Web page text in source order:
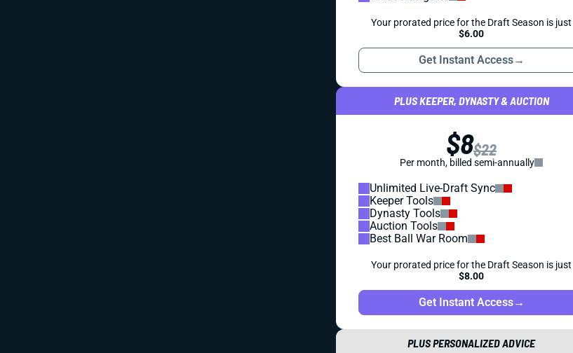
Your prorated price for the Draft Season is just
$6.00
Get Instant Access→
PLUS KEEPER, DYNASTY & AUCTION
$8$22
Per month, billed semi-annually
Unlimited Live-Draft Sync
Keeper Tools
Dynasty Tools
Auction Tools
Best Ball War Room
Your prorated price for the Draft Season is just
$8.00
Get Instant Access→
PLUS PERSONALIZED ADVICE